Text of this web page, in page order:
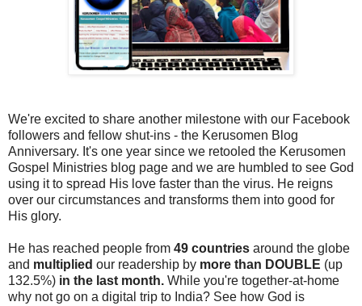
We're excited to share another milestone with our Facebook
followers and fellow shut-ins - the Kerusomen Blog
Anniversary. It's one year since we retooled the Kerusomen
Gospel Ministries blog page and we are humbled to see God
using it to spread His love faster than the virus. He reigns
over our circumstances and transforms them into good for
His glory.
He has reached people from 49 countries around the globe
and multiplied our readership by more than DOUBLE (up
132.5%) in the last month. While you're together-at-home
why not go on a digital trip to India? See how God is